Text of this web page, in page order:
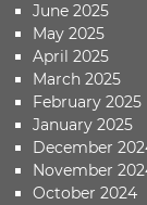
June 2025
May 2025
April 2025
March 2025
February 2025
January 2025
December
November
October 2024